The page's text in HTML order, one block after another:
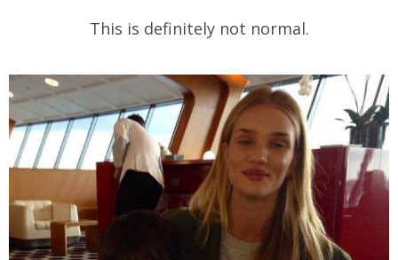
This is definitely not normal.